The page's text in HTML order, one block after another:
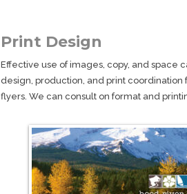
Print Design
Effective use of images, copy, and space
design, production, and print
flyers. We can consult on format and